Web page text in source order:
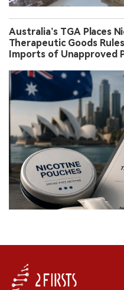
Australia’s TGA Places
Therapeutic Goods
Imports of Unapproved